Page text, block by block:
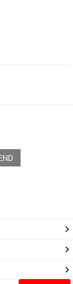
keyboard_arrow_right
keyboard_arrow_right
keyboard_arrow_right